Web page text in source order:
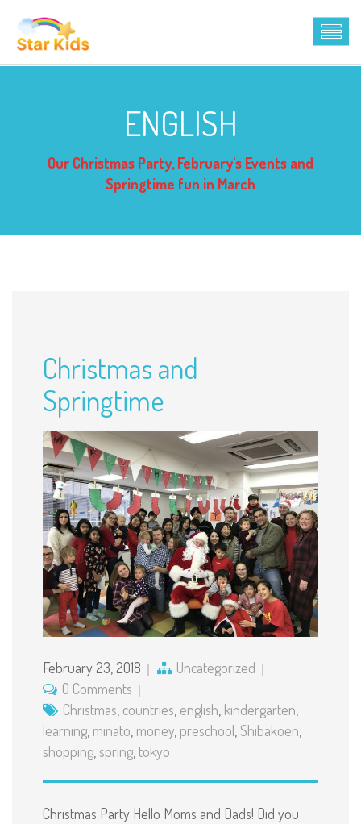
ENGLISH
Our Christmas Party, February's Events and
Springtime fun in March
Christmas and
Springtime
February 23, 2018
Uncategorized
0 Comments
Christmas, countries, english, kindergarten,
learning, minato, money, preschool,Shibakoen,
shopping,spring, tokyo
Christmas Party Hello Moms and Dads! Did you